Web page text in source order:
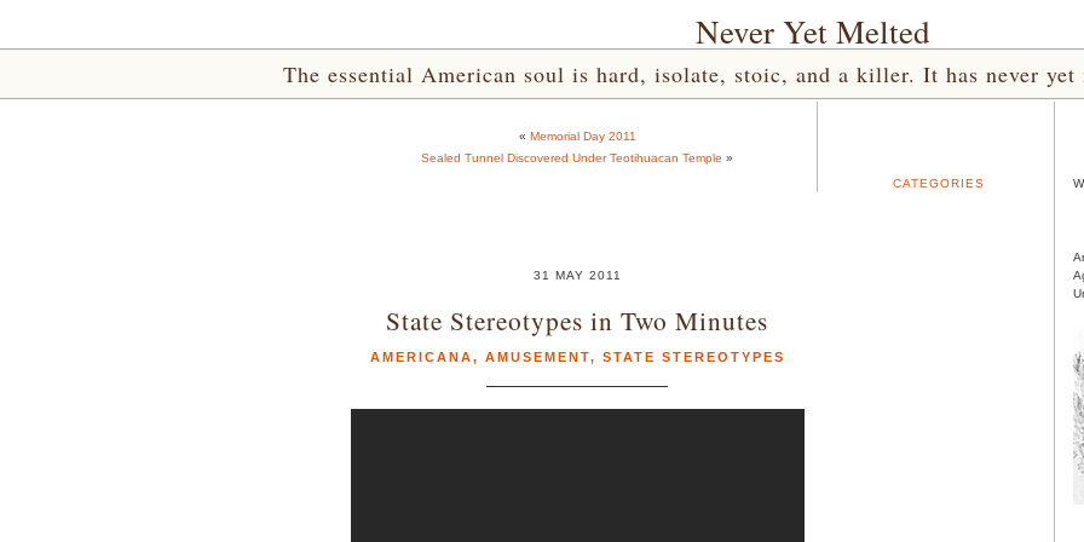
Never Yet Melted
The essential American soul is hard, isolate, stoic, and a killer. It has never
« Memorial Day 2011
Sealed Tunnel Discovered Under Teotihuacan Temple »
31 MAY 2011
State Stereotypes in Two Minutes
AMERICANA, AMUSEMENT, STATE STEREOTYPES
CATEGORIES